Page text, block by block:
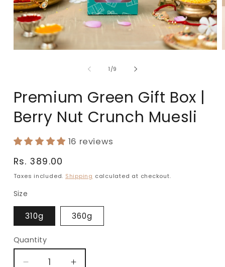
1/of
9
Premium Green Gift Box |
Berry Nut Crunch Muesli
16 reviews
Regular
price
Rs. 389.00
Taxes included. Shipping calculated at checkout.
Size
310g 360g
Quantity